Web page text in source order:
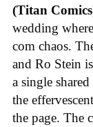
(Titan
wedding
com chaos.
and Ro Stein
a single
the
the page. The